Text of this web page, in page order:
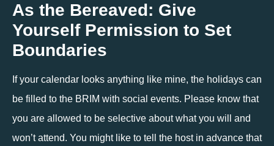
As the Bereaved: Give
Yourself Permission to Set
Boundaries
If your calendar looks anything like mine, the holidays can
be filled to the BRIM with social events. Please know that
you are allowed to be selective about what you will and
won’t attend. You might like to tell the host in advance that